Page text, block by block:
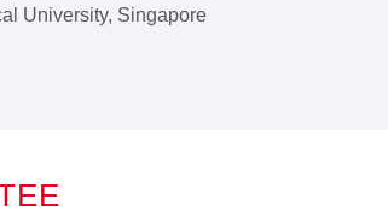
University, Singapore